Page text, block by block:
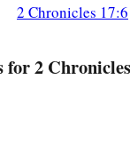
and he
2 Chronicles 17:6
for 2